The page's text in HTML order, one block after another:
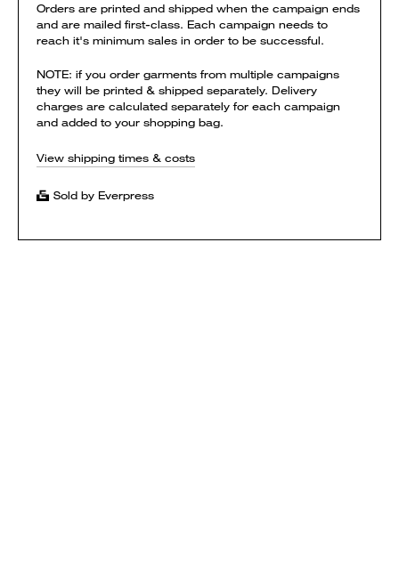
Orders are printed and shipped when the campaign ends
and are mailed first-class. Each campaign needs to
reach it's minimum sales in order to be successful.
NOTE: if you order garments from multiple campaigns
they will be printed & shipped separately. Delivery
charges are calculated separately for each campaign
and added to your shopping bag.
View shipping times & costs
Sold by Everpress